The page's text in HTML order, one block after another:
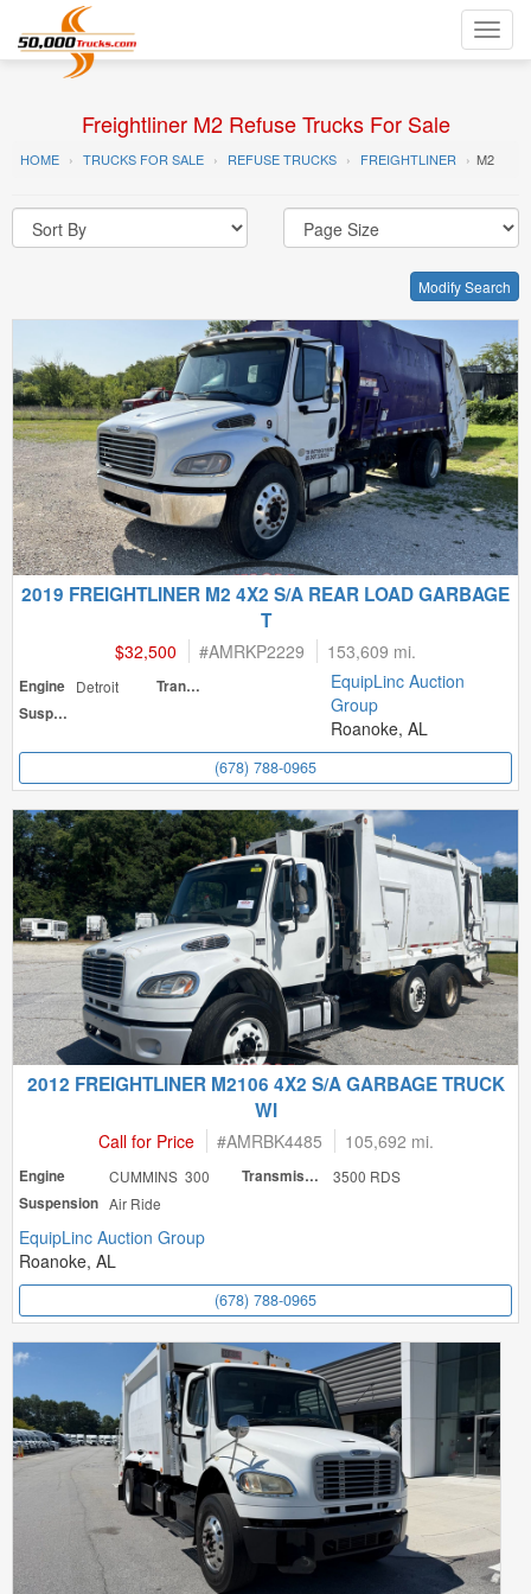
Freightliner M2 Refuse Trucks For Sale
HOME TRUCKS FOR SALE REFUSE TRUCKS FREIGHTLINER M2
Modify Search
2019 FREIGHTLINER M2 4X2 S/A REAR LOAD GARBAGE
T
$32,500 #AMRKP2229 153,609 mi.
Engine Detroit
Transmission
Suspension
EquipLinc Auction
Group
Roanoke, AL
(678) 788-0965
2012 FREIGHTLINER M2106 4X2 S/A GARBAGE TRUCK
WI
Call for Price #AMRBK4485 105,692 mi.
Engine CUMMINS 300 Transmission
3500 RDS
Suspension Air Ride
EquipLinc Auction Group
Roanoke, AL
(678) 788-0965